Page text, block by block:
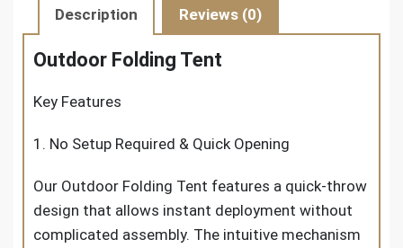
Description Reviews (0)
Outdoor Folding Tent
Key Features
1. No Setup Required & Quick Opening
Our Outdoor Folding Tent features a quick-throw
design that allows instant deployment without
complicated assembly. The intuitive mechanism